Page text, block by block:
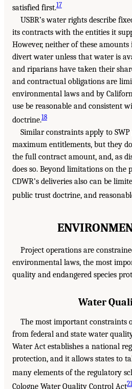
satisfied first.17
USBR’s water rights describe
its contracts with the entities it
However, neither of these amounts
divert water unless that water is
and riparians have taken their
and contractual obligations are
environmental laws and by
use be reasonable and consistent
doctrine.18
Similar constraints apply to
maximum entitlements, but they
the full contract amount, and, as
does so. Beyond limitations on the
CDWR’s deliveries also can be
public trust doctrine, and
Project operations are
environmental laws, the most
quality and endangered species
Water
The most important constraints
from federal and state water
Water Act establishes a national
protection, and it allows states to
many elements of the regulatory
Cologne Water Quality Control Act21